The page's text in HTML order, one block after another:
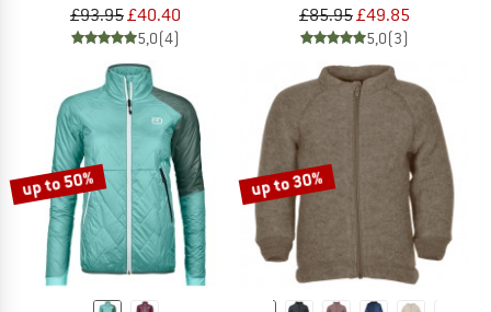
£93.95£40.40
5,0(4)
£85.95£49.85
5,0(3)
up to 50% up to 30%